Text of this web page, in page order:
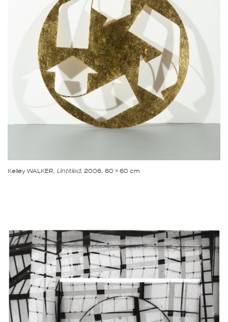
Kelley WALKER, Untitled, 2006, 60 x 60 cm